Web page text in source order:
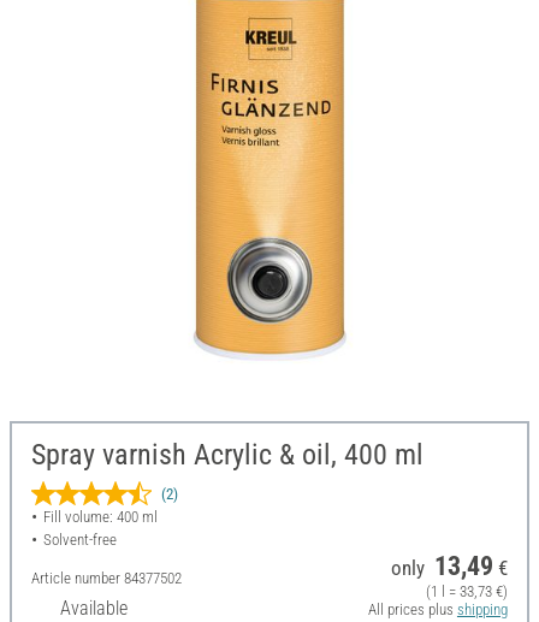
Spray varnish Acrylic & oil, 400 ml
(2)
Fill volume: 400 ml
Solvent-free
Article number 84377502
Available
only 13,49 €
(1 l = 33,73 €)
All prices plus shipping